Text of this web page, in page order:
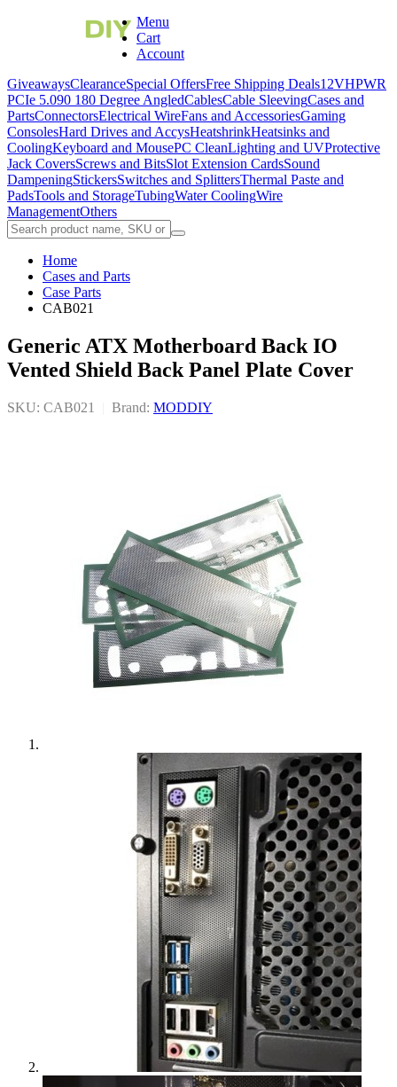
Menu
Cart
Account
GiveawaysClearanceSpecial OffersFree Shipping Deals12VHPWR
PCIe 5.090 180 Degree AngledCablesCable SleevingCases and
PartsConnectorsElectrical WireFans and AccessoriesGaming
ConsolesHard Drives and AccysHeatshrinkHeatsinks and
CoolingKeyboard and MousePC CleanLighting and UVProtective
Jack CoversScrews and BitsSlot Extension CardsSound
DampeningStickersSwitches and SplittersThermal Paste and
PadsTools and StorageTubingWater CoolingWire
ManagementOthers
Home
Cases and Parts
Case Parts
CAB021
Generic ATX Motherboard Back IO
Vented Shield Back Panel Plate Cover
SKU: CAB021 Brand: MODDIY